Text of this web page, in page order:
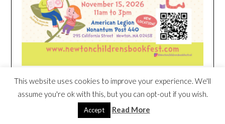
HEIM NEST KID MATTRESS EXCLUSIVE
DEAL
This website uses cookies to improve your experience. We'll
assume you're ok with this, but you can opt-out if you wish.
Accept Read More